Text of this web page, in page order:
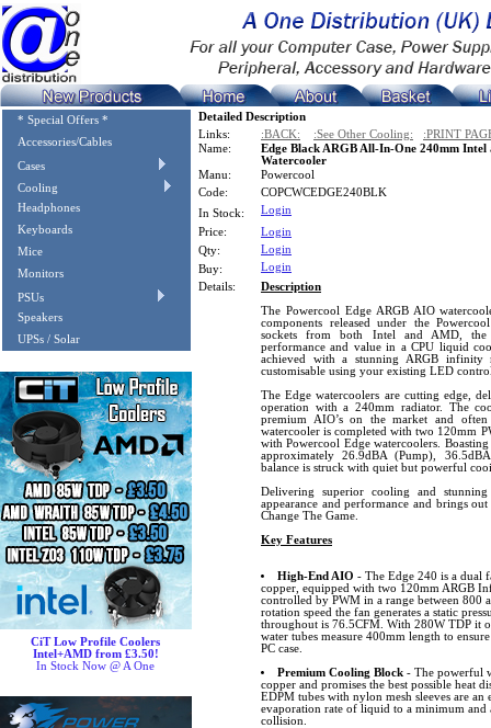
* Special Offers *
Accessories/Cables
Cases
Cooling
Headphones
Keyboards
Mice
Monitors
PSUs
Speakers
UPSs / Solar
CiT Low Profile Coolers
Intel+AMD from £3.50!
In Stock Now @ A One
Detailed Description
Links:
:BACK: :See Other Cooling:
:PRINT
Name:
Edge Black ARGB All-In-One 240mm
Watercooler
Manu:
Powercool
Code:
COPCWCEDGE240BLK
In Stock:
Login
Price:
Login
Qty:
Login
Buy:
Login
Details:
Description
The Powercool Edge ARGB AIO
components released under the
sockets from both Intel and AMD, the
performance and value in a CPU liquid
achieved with a stunning ARGB
customisable using your existing LED
The Edge watercoolers are cutting edge,
operation with a 240mm radiator. The
premium AIO’s on the market and
watercooler is completed with two 120mm
with Powercool Edge watercoolers.
approximately 26.9dBA (Pump),
balance is struck with quiet but powerful
Delivering superior cooling and
appearance and performance and brings
Change The Game.
Key Features
High-End AIO - The Edge 240 is a dual
copper, equipped with two 120mm ARGB
controlled by PWM in a range between 800
rotation speed the fan generates a static
throughout is 76.5CFM. With 280W TDP it
water tubes measure 400mm length to
PC case.
Premium Cooling Block- The powerful
copper and promises the best possible heat
EDPM tubes with nylon mesh sleeves are
evaporation rate of liquid to a minimum and
collision.